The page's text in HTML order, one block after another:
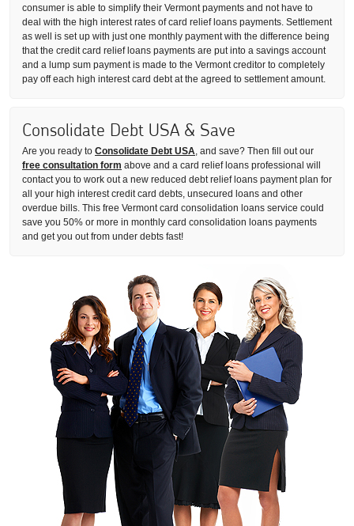
consumer is able to simplify their Vermont payments and not have to
deal with the high interest rates of card relief loans payments. Settlement
as well is set up with just one monthly payment with the difference being
that the credit card relief loans payments are put into a savings account
and a lump sum payment is made to the Vermont creditor to completely
pay off each high interest card debt at the agreed to settlement amount.
Consolidate Debt USA & Save
Are you ready to Consolidate Debt USA, and save? Then fill out our
free consultation form above and a card relief loans professional will
contact you to work out a new reduced debt relief loans payment plan for
all your high interest credit card debts, unsecured loans and other
overdue bills. This free Vermont card consolidation loans service could
save you 50% or more in monthly card consolidation loans payments
and get you out from under debts fast!